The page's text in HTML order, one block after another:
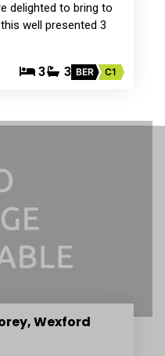
delighted to bring to
well presented 3
3 3 BER C1
Wexford